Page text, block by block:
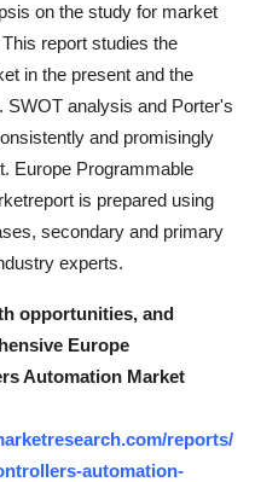
on the study for market
report studies the
in the present and the
SWOT analysis and Porter's
and promisingly
Europe Programmable
is prepared using
secondary and primary
experts.
opportunities, and
Europe
Automation Market
reports/
automation-